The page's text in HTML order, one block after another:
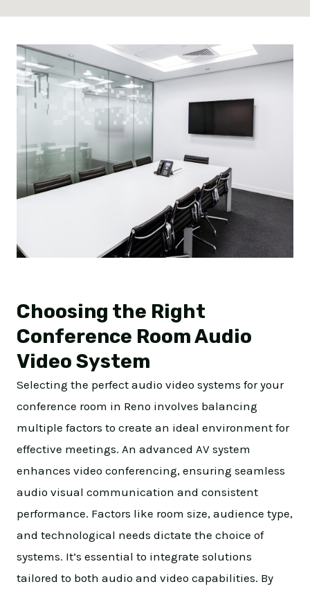
Choosing the Right
Conference Room Audio
Video System
Selecting the perfect audio video systems for your
conference room in Reno involves balancing
multiple factors to create an ideal environment for
effective meetings. An advanced AV system
enhances video conferencing, ensuring seamless
audio visual communication and consistent
performance. Factors like room size, audience type,
and technological needs dictate the choice of
systems. It’s essential to integrate solutions
tailored to both audio and video capabilities. By